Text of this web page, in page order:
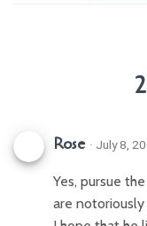
Rose · July 8,
Yes, pursue
are notoriously